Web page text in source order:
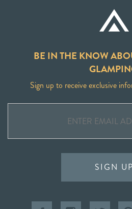
BE IN THE KNOW
Sign up to receive exclusive
SIGN UP